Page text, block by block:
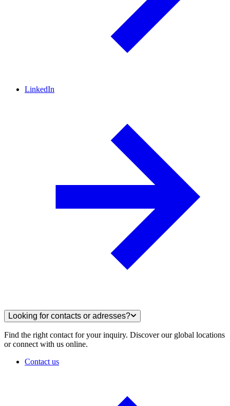
LinkedIn
Looking for contacts or adresses?
Find the right contact for your inquiry. Discover our global locations
or connect with us online.
Contact us